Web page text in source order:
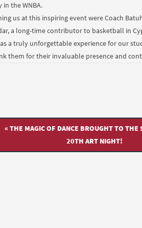
in the WNBA.
us at this inspiring event were Coach
a long-time contributor to basketball in
a truly unforgettable experience for our
them for their invaluable presence and
« THE MAGIC OF DANCE BROUGHT TO THE
20TH ART NIGHT!